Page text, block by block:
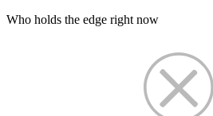
Who holds the edge right now